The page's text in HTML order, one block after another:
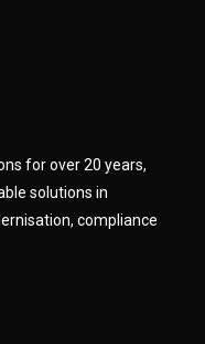
for over 20 years,
solutions in
compliance